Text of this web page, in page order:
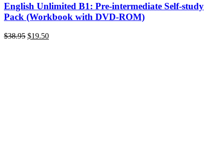
English Unlimited B1: Pre-intermediate Self-study
Pack (Workbook with DVD-ROM)
$38.95 Original
$19.50Current